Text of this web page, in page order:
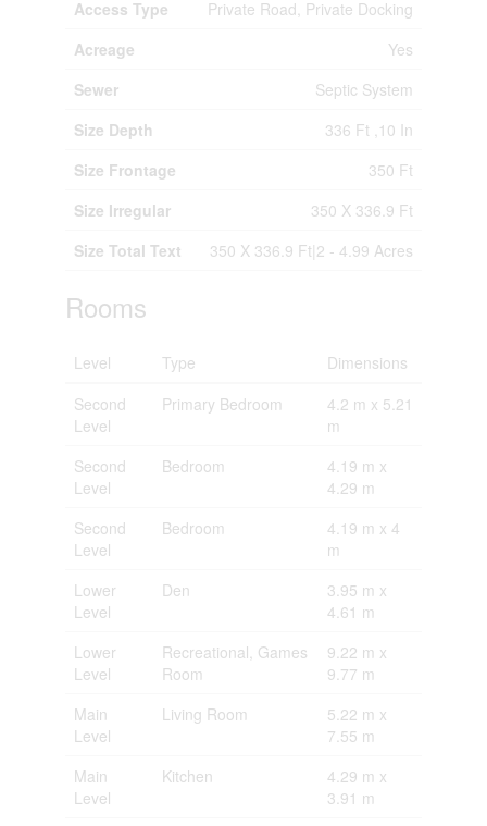
Access Type
Private Road, Private Docking
Acreage
Yes
Sewer
Septic System
Size Depth
336 Ft ,10 In
Size Frontage
350 Ft
Size Irregular
350 X 336.9 Ft
Size Total Text
350 X 336.9 Ft|2 - 4.99 Acres
Rooms
Level Type
Dimensions
Second
Level
Primary Bedroom
4.2 m x 5.21
m
Second
Level
Bedroom
4.19 m x
4.29 m
Second
Level
Bedroom
4.19 m x 4
m
Lower
Level
Den
3.95 m x
4.61 m
Lower
Level
Recreational, Games
Room
9.22 m x
9.77 m
Main
Level
Living Room
5.22 m x
7.55 m
Main
Level
Kitchen
4.29 m x
3.91 m